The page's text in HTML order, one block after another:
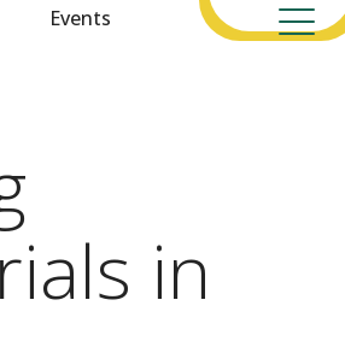
Events
in